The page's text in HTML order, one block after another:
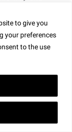
to give you
your preferences
to the use
people
same rides.
at once.
few from the
else. It’s
many rides
and change